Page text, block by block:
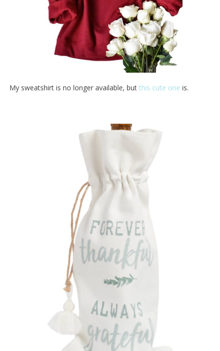
My sweatshirt is no longer available, but this cute one is.